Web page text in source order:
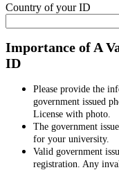
Country of your ID
Importance of A
ID
Please provide the
government issued
License with photo.
The government
for your university.
Valid government
registration. Any